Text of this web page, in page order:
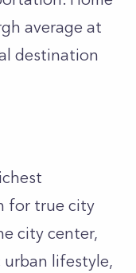
average at
destination
for true city
city center,
urban lifestyle,